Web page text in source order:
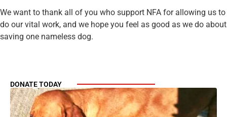
We want to thank all of you who support NFA for allowing us to
do our vital work, and we hope you feel as good as we do about
saving one nameless dog.
DONATE TODAY